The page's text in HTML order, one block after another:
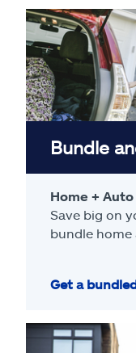
Bundle
Home + Auto
Save big on
bundle home
Get a